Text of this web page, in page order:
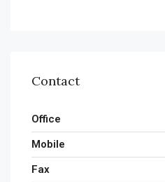
Contact
Office
Mobile
Fax